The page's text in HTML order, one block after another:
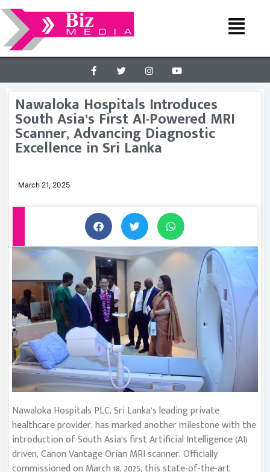
Nawaloka Hospitals Introduces
South Asia’s First AI-Powered MRI
Scanner, Advancing Diagnostic
Excellence in Sri Lanka
March 21, 2025
Nawaloka Hospitals PLC, Sri Lanka’s leading private
healthcare provider, has marked another milestone with the
introduction of South Asia’s first Artificial Intelligence (AI)
driven, Canon Vantage Orian MRI scanner. Officially